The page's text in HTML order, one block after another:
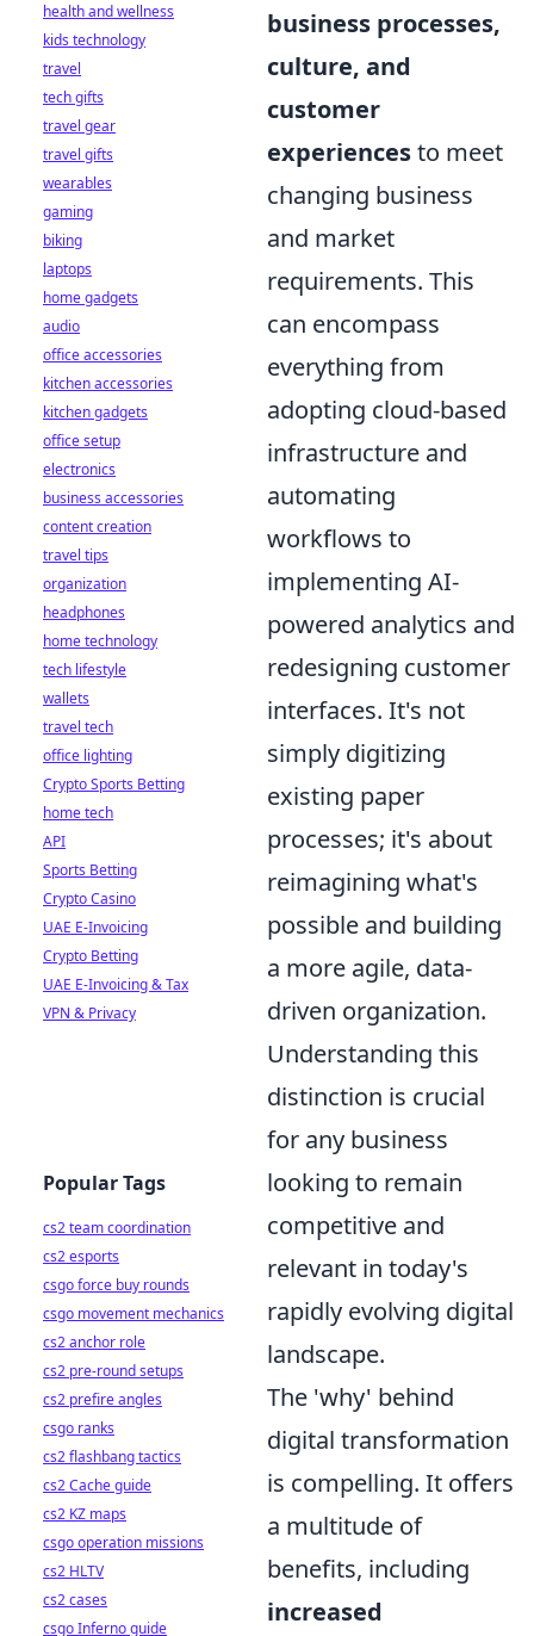
business processes,
culture, and
customer
experiencesto meet
changing business
and market
requirements. This
can encompass
everything from
adopting cloud-based
infrastructure and
automating
workflows to
implementing AI-
powered analytics and
redesigning customer
interfaces. It's not
simply digitizing
existing paper
processes; it's about
reimagining what's
possible and building
a more agile, data-
driven organization.
Understanding this
distinction is crucial
for any business
looking to remain
competitive and
relevant in today's
rapidly evolving digital
landscape.
The 'why' behind
digital transformation
is compelling. It offers
a multitude of
benefits, including
increased
health and wellness
kids technology
travel
tech gifts
travel gear
travel gifts
wearables
gaming
biking
laptops
home gadgets
audio
office accessories
kitchen accessories
kitchen gadgets
office setup
electronics
business accessories
content creation
travel tips
organization
headphones
home technology
tech lifestyle
wallets
travel tech
office lighting
Crypto Sports Betting
home tech
API
Sports Betting
Crypto Casino
UAE E-Invoicing
Crypto Betting
UAE E-Invoicing & Tax
VPN & Privacy
Popular Tags
cs2 team coordination
cs2 esports
csgo force buy rounds
csgo movement mechanics
cs2 anchor role
cs2 pre-round setups
cs2 prefire angles
csgo ranks
cs2 flashbang tactics
cs2 Cache guide
cs2 KZ maps
csgo operation missions
cs2 HLTV
cs2 cases
csgo Inferno guide